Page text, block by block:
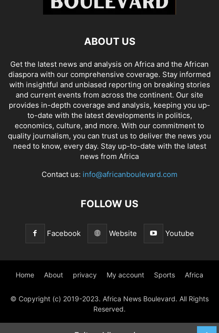
ABOUT US
Get the latest news and analysis on Africa and the African
diaspora with our comprehensive coverage. Stay informed
with insightful and unbiased reporting on breaking stories
and current events from across the continent. Our site
provides in-depth coverage and analysis, keeping you up-
to-date with the latest developments in politics,
economics, culture, and more. With our commitment to
quality journalism, you can trust us to deliver the news you
need to know, every day. Stay up-to-date with the latest
news from Africa
Contact us: info@africanboulevard.com
FOLLOW US
Facebook Website Youtube
Home About privacy My account Sports Africa
© Copyright (c) 2019-2023. Africa News Boulevard. All Rights
Reserved.